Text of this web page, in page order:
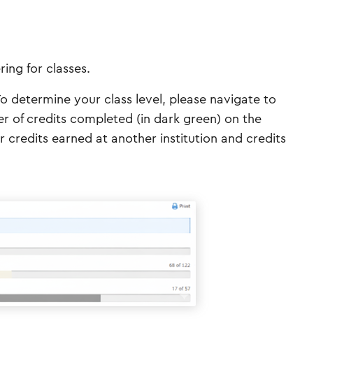
for classes.
determine your class level, please navigate to
of credits completed (in dark green) on the
credits earned at another institution and credits